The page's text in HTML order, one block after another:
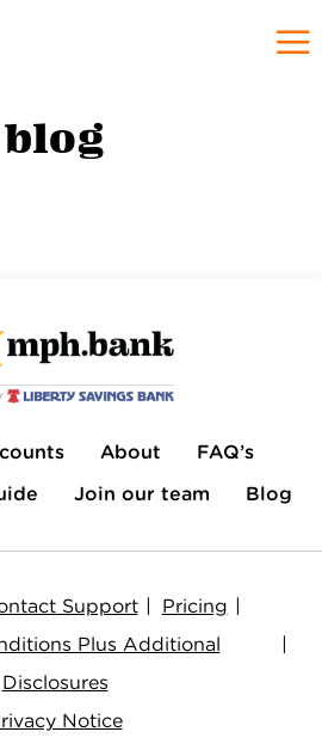
blog
About
FAQ’s
Join our team Blog
Support
Pricing
Plus Additional
Disclosures
Notice